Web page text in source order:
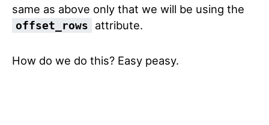
same as above only that we will be using the
offset_rows attribute.
How do we do this? Easy peasy.